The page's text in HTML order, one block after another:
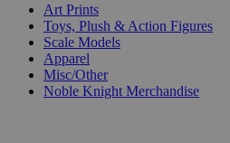
Art Prints
Toys, Plush & Action Figures
Scale Models
Apparel
Misc/Other
Noble Knight Merchandise